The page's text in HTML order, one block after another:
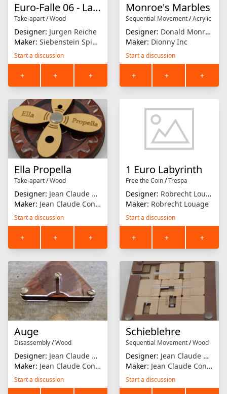
Euro-Falle 06 - La Luna
Take-apart/Wood
Designer: Jurgen Reiche
Maker: Siebenstein Spiele
Start a discussion
+ + +
Monroe's Marbles
Sequential Movement/Acrylic
Designer: Donald Monroe Jr.
Maker: Dionny Inc
Start a discussion
+ + +
Ella Propella
Take-apart/Wood
Designer: Jean Claude Constantin
Maker: Jean Claude Constantin
Start a discussion
+ + +
1 Euro Labyrinth
Free the Coin/Trespa
Designer: Robrecht Louage
Maker: Robrecht Louage
Start a discussion
+ + +
Auge
Disassembly/Wood
Designer: Jean Claude Constantin
Maker: Jean Claude Constantin
Start a discussion
Schieblehre
Sequential Movement/Wood
Designer: Jean Claude Constantin
Maker: Jean Claude Constantin
Start a discussion